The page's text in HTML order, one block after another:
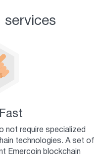
services
not require specialized
technologies. A set of
Emercoin blockchain